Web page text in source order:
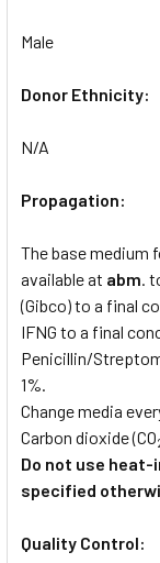
Male
Donor Ethnicity:
N/A
Propagation:
The base medium
available at abm.
(Gibco) to a final
IFNG to a final
Penicillin/
1%.
Change media
Carbon dioxide (CO
Do not use
specified
Quality Control: